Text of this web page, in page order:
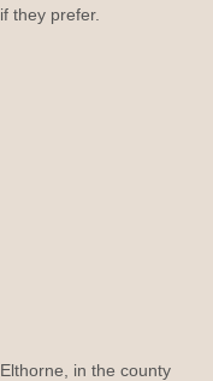
they prefer.
in the county